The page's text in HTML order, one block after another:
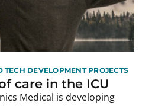
DEVELOPMENT PROJECTS
care in the ICU
Medical is developing